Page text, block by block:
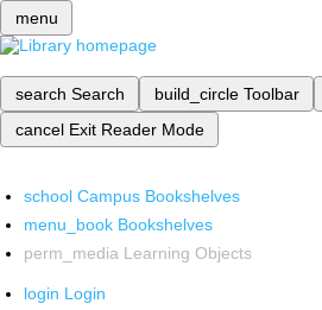
menu
search Search build_circle Toolbar
cancel Exit Reader Mode
school Campus Bookshelves
menu_book Bookshelves
perm_media Learning Objects
login Login